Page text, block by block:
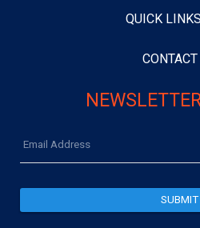
QUICK LINKS
CONTACT